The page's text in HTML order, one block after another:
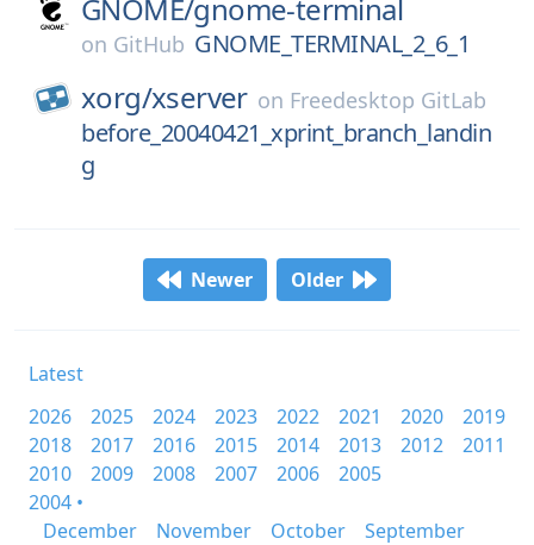
GNOME/gnome-terminal
on GitHub GNOME_TERMINAL_2_6_1
xorg/xserver on Freedesktop GitLab
before_20040421_xprint_branch_landin
g
Newer Older
Latest
2026
2025 2024 2023 2022 2021 2020
2019
2018
2017 2016 2015 2014 2013 2012
2011
2010
2009 2008 2007 2006
2005
2004 •
December
November October
September